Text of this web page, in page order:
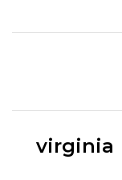
to
virginia